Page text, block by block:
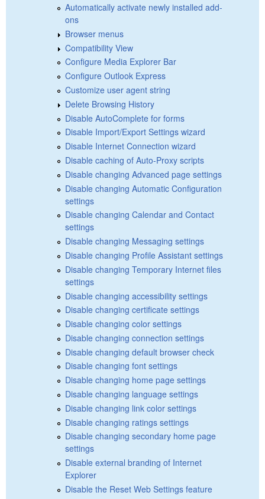
Automatically activate newly installed add-
ons
Browser menus
Compatibility View
Configure Media Explorer Bar
Configure Outlook Express
Customize user agent string
Delete Browsing History
Disable AutoComplete for forms
Disable Import/Export Settings wizard
Disable Internet Connection wizard
Disable caching of Auto-Proxy scripts
Disable changing Advanced page settings
Disable changing Automatic Configuration
settings
Disable changing Calendar and Contact
settings
Disable changing Messaging settings
Disable changing Profile Assistant settings
Disable changing Temporary Internet files
settings
Disable changing accessibility settings
Disable changing certificate settings
Disable changing color settings
Disable changing connection settings
Disable changing default browser check
Disable changing font settings
Disable changing home page settings
Disable changing language settings
Disable changing link color settings
Disable changing ratings settings
Disable changing secondary home page
settings
Disable external branding of Internet
Explorer
Disable the Reset Web Settings feature